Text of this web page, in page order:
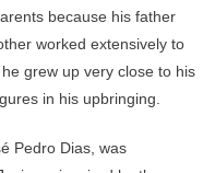
because his father
worked extensively to
grew up very close to his
in his upbringing.
Pedro Dias, was